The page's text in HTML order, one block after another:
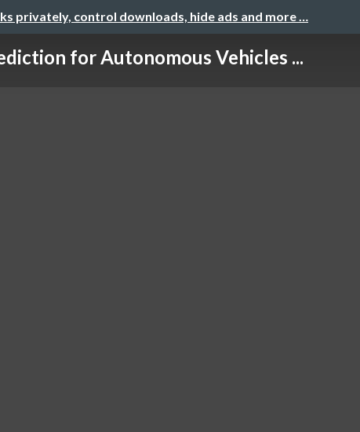
privately, control downloads, hide ads and more …
for Autonomous Vehicles ...